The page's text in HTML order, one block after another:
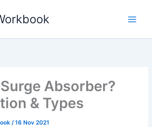
Absorber?
& Types
/16 Nov 2021